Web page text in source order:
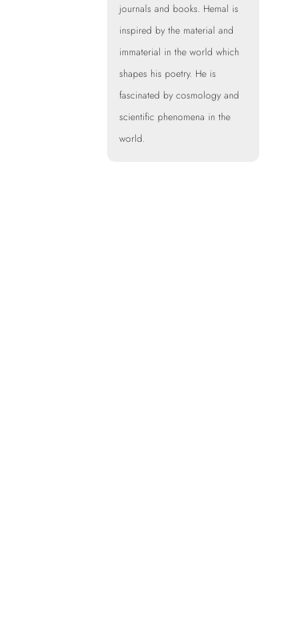
journals and books. Hemal is
inspired by the material and
immaterial in the world which
shapes his poetry. He is
fascinated by cosmology and
scientific phenomena in the
world.